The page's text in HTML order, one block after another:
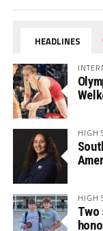
HEADLINES
HIGH
HIGH
Two